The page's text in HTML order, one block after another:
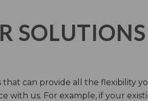
SOLUTIONS
can provide all the flexibility
with us. For example, if your